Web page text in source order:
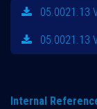
05.0021.13
05.0021.13
Internal